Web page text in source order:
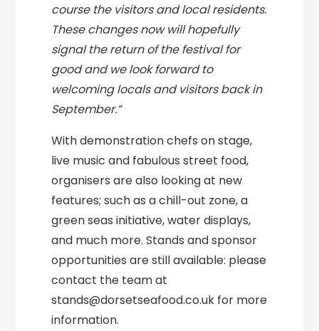
course the visitors and local residents.
These changes now will hopefully
signal the return of the festival for
good and we look forward to
welcoming locals and visitors back in
September.”
With demonstration chefs on stage,
live music and fabulous street food,
organisers are also looking at new
features; such as a chill-out zone, a
green seas initiative, water displays,
and much more. Stands and sponsor
opportunities are still available: please
contact the team at
stands@dorsetseafood.co.uk for more
information.